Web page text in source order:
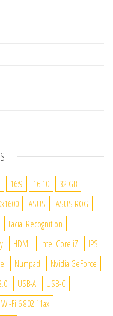
16:9 16:10
32 GB
ASUS
ASUS ROG
Facial Recognition
HDMI Intel Core i7
IPS
Numpad
Nvidia GeForce
USB-A
USB-C
Wi-Fi 6 802.11ax